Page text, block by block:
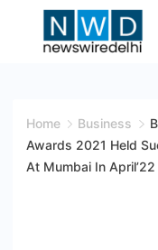
Wire
Delhi
Home Business
Awards 2021 Held
At Mumbai In April’22